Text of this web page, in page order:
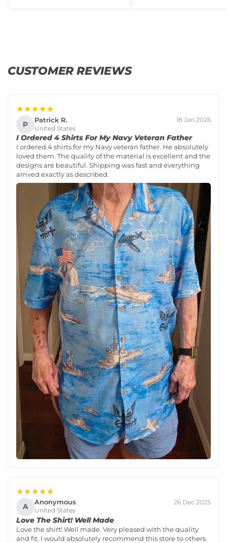
CUSTOMER REVIEWS
★★★★★
P Patrick R.
United States
18 Jan 2026
I Ordered 4 Shirts For My Navy Veteran Father
I ordered 4 shirts for my Navy veteran father. He absolutely
loved them. The quality of the material is excellent and the
designs are beautiful. Shipping was fast and everything
arrived exactly as described.
★★★★★
A Anonymous
United States
26 Dec 2025
Love The Shirt! Well Made
Love the shirt! Well made. Very pleased with the quality
and fit. I would absolutely recommend this store to others.